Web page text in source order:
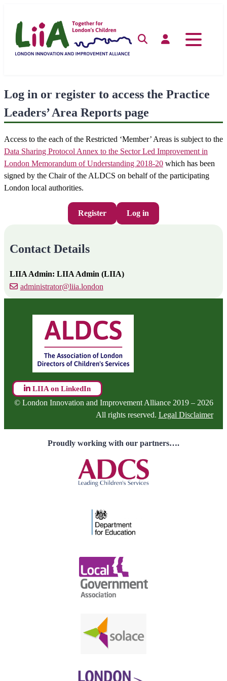
content
Search Log in
Log in or register to access the Practice
Leaders’ Area Reports page
Access to the each of the Restricted ‘Member’ Areas is subject to the
Data Sharing Protocol Annex to the Sector Led Improvement in
London Memorandum of Understanding 2018-20 which has been
signed by the Chair of the ALDCS on behalf of the participating
London local authorities.
Register Log in
Contact Details
LIIA Admin: LIIA Admin (LIIA)
administrator@liia.london
LIIA on LinkedIn
© London Innovation and Improvement Alliance 2019 – 2026
All rights reserved. Legal Disclaimer
Proudly working with our partners….